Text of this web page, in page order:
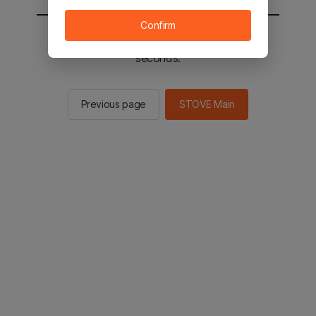
You will be sent to the STOVE main in 2
seconds.
Previous page STOVE Main
Confirm